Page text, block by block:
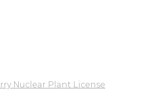
Nuclear Plant License